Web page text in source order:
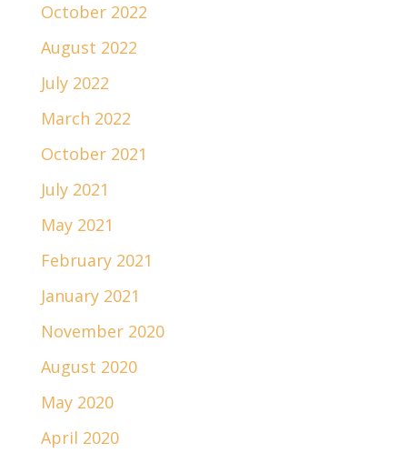
October 2022
August 2022
July 2022
March 2022
October 2021
July 2021
May 2021
February 2021
January 2021
November 2020
August 2020
May 2020
April 2020